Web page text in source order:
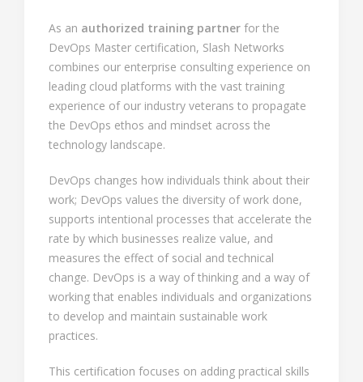
As an authorized training partner for the
DevOps Master certification, Slash Networks
combines our enterprise consulting experience on
leading cloud platforms with the vast training
experience of our industry veterans to propagate
the DevOps ethos and mindset across the
technology landscape.
DevOps changes how individuals think about their
work; DevOps values the diversity of work done,
supports intentional processes that accelerate the
rate by which businesses realize value, and
measures the effect of social and technical
change. DevOps is a way of thinking and a way of
working that enables individuals and organizations
to develop and maintain sustainable work
practices.
This certification focuses on adding practical skills